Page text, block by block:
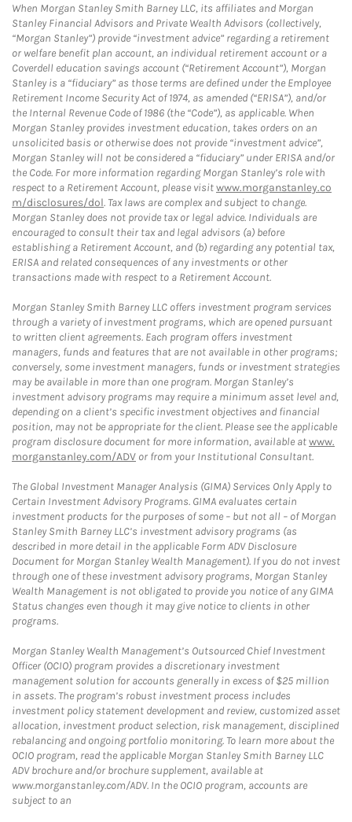
When Morgan Stanley Smith Barney LLC, its affiliates and Morgan
Stanley Financial Advisors and Private Wealth Advisors (collectively,
“Morgan Stanley”) provide “investment advice” regarding a retirement
or welfare benefit plan account, an individual retirement account or a
Coverdell education savings account (“Retirement Account”), Morgan
Stanley is a “fiduciary” as those terms are defined under the Employee
Retirement Income Security Act of 1974, as amended (“ERISA”), and/or
the Internal Revenue Code of 1986 (the “Code”), as applicable. When
Morgan Stanley provides investment education, takes orders on an
unsolicited basis or otherwise does not provide “investment advice”,
Morgan Stanley will not be considered a “fiduciary” under ERISA and/or
the Code. For more information regarding Morgan Stanley’s role with
respect to a Retirement Account, please visitwww.morganstanley.co
m/disclosures/dol. Tax laws are complex and subject to change.
Morgan Stanley does not provide tax or legal advice. Individuals are
encouraged to consult their tax and legal advisors (a) before
establishing a Retirement Account, and (b) regarding any potential tax,
ERISA and related consequences of any investments or other
transactions made with respect to a Retirement Account.
Morgan Stanley Smith Barney LLC offers investment program services
through a variety of investment programs, which are opened pursuant
to written client agreements. Each program offers investment
managers, funds and features that are not available in other programs;
conversely, some investment managers, funds or investment strategies
may be available in more than one program. Morgan Stanley’s
investment advisory programs may require a minimum asset level and,
depending on a client’s specific investment objectives and financial
position, may not be appropriate for the client. Please see the applicable
program disclosure document for more information, available atwww.
morganstanley.com/ADV or from your Institutional Consultant.
The Global Investment Manager Analysis (GIMA) Services Only Apply to
Certain Investment Advisory Programs. GIMA evaluates certain
investment products for the purposes of some – but not all – of Morgan
Stanley Smith Barney LLC’s investment advisory programs (as
described in more detail in the applicable Form ADV Disclosure
Document for Morgan Stanley Wealth Management). If you do not invest
through one of these investment advisory programs, Morgan Stanley
Wealth Management is not obligated to provide you notice of any GIMA
Status changes even though it may give notice to clients in other
programs.
Morgan Stanley Wealth Management’s Outsourced Chief Investment
Officer (OCIO) program provides a discretionary investment
management solution for accounts generally in excess of $25 million
in assets. The program’s robust investment process includes
investment policy statement development and review, customized asset
allocation, investment product selection, risk management, disciplined
rebalancing and ongoing portfolio monitoring. To learn more about the
OCIO program, read the applicable Morgan Stanley Smith Barney LLC
ADV brochure and/or brochure supplement, available at
www.morganstanley.com/ADV. In the OCIO program, accounts are
subject to an